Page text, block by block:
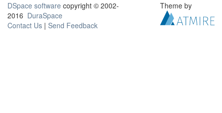
DSpace software copyright © 2002-
2016 DuraSpace
Contact Us | Send Feedback
Theme by